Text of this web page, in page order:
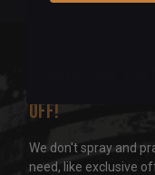
off!
We don't spray and
need, like exclusive